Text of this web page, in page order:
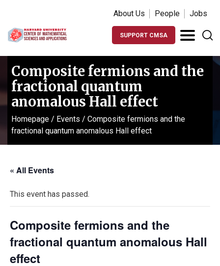
About Us People Jobs
SUPPORT CMSA
Composite fermions and the
fractional quantum
anomalous Hall effect
Homepage / Events / Composite fermions and the
fractional quantum anomalous Hall effect
« All Events
This event has passed.
Composite fermions and the
fractional quantum anomalous Hall
effect